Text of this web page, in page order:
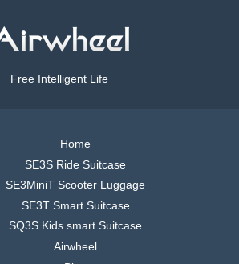
Free Intelligent Life
Home
SE3S Ride Suitcase
SE3MiniT Scooter Luggage
SE3T Smart Suitcase
SQ3S Kids smart Suitcase
Airwheel